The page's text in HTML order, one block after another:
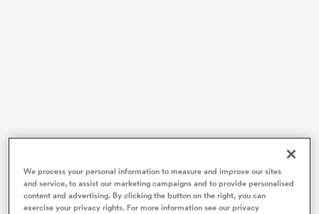
We process your personal information to measure and improve our sites
and service, to assist our marketing campaigns and to provide personalised
content and advertising. By clicking the button on the right, you can
exercise your privacy rights. For more information see our privacy